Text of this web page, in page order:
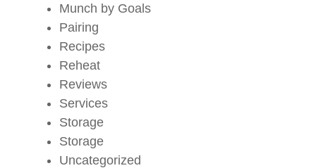
Munch by Goals
Pairing
Recipes
Reheat
Reviews
Services
Storage
Storage
Uncategorized